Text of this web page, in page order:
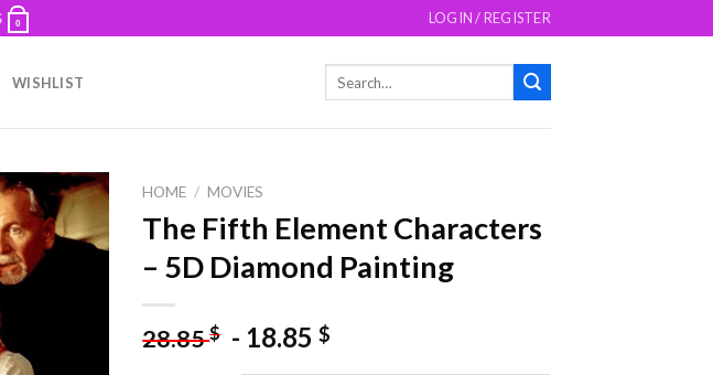
0 LOGIN / REGISTER
WISHLIST
HOME / MOVIES
The Fifth Element Characters
– 5D Diamond Painting
28.85$ - 18.85$